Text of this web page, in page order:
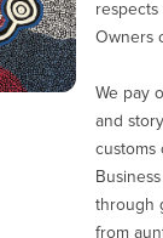
respects
Owners
We pay
and
customs
through
from